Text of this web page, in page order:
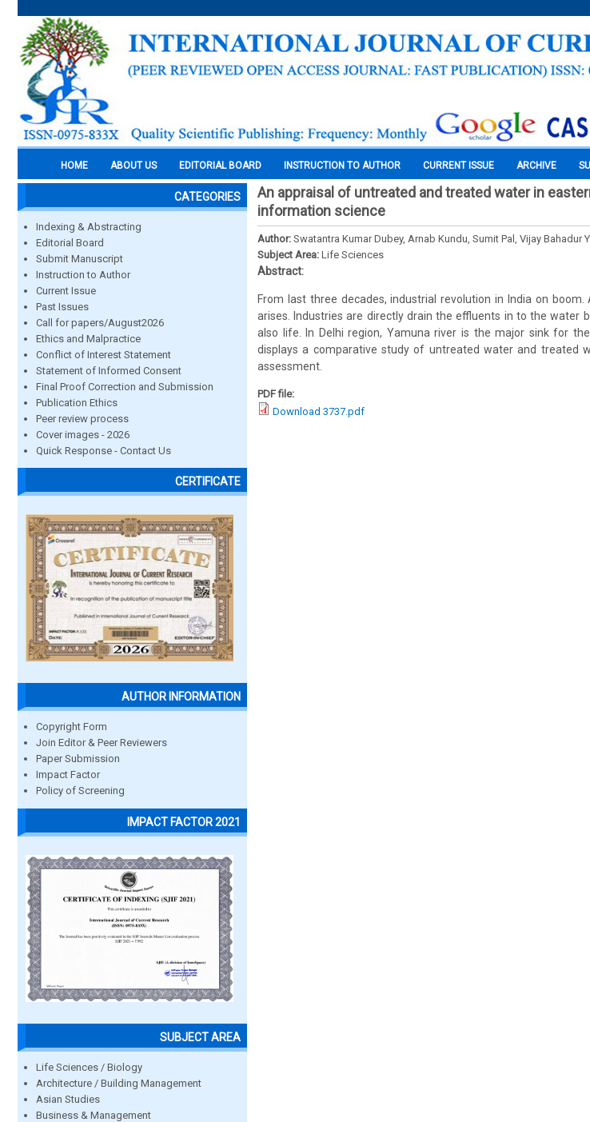
HOME ABOUT US EDITORIAL BOARD INSTRUCTION TO AUTHOR CURRENT ISSUE ARCHIVE
CATEGORIES
Indexing & Abstracting
Editorial Board
Submit Manuscript
Instruction to Author
Current Issue
Past Issues
Call for papers/August2026
Ethics and Malpractice
Conflict of Interest Statement
Statement of Informed Consent
Final Proof Correction and Submission
Publication Ethics
Peer review process
Cover images - 2026
Quick Response - Contact Us
CERTIFICATE
AUTHOR INFORMATION
Copyright Form
Join Editor & Peer Reviewers
Paper Submission
Impact Factor
Policy of Screening
IMPACT FACTOR 2021
SUBJECT AREA
Life Sciences / Biology
Architecture / Building Management
Asian Studies
Business & Management
An appraisal of untreated and treated water in
information science
Author: Swatantra Kumar Dubey, Arnab Kundu, Sumit Pal, Vijay Bahadur
Subject Area: Life Sciences
Abstract:
From last three decades, industrial revolution in India on
arises. Industries are directly drain the effluents in to the water
also life. In Delhi region, Yamuna river is the major sink for
displays a comparative study of untreated water and treated
assessment.
PDF file:
Download 3737.pdf